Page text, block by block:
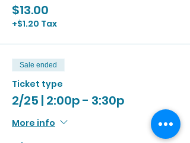
$13.00
+$1.20 Tax
Sale ended
Ticket type
2/25 | 2:00p - 3:30p
More info